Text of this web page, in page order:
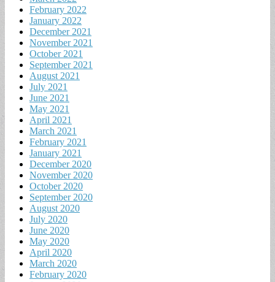
February 2022
January 2022
December 2021
November 2021
October 2021
September 2021
August 2021
July 2021
June 2021
May 2021
April 2021
March 2021
February 2021
January 2021
December 2020
November 2020
October 2020
September 2020
August 2020
July 2020
June 2020
May 2020
April 2020
March 2020
February 2020